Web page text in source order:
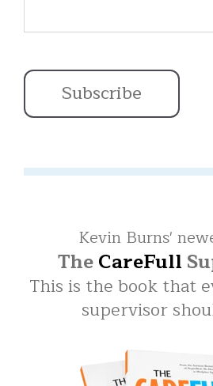
Kevin Burns'
TheCareFull
This is the book that
supervisor